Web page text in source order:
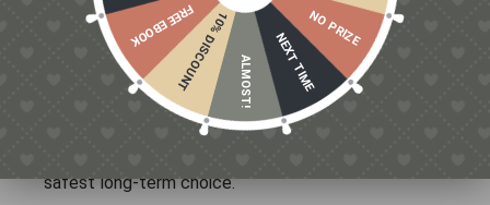
It’s easy to digest
Simple to dose
Works for any goal
No downside if budget allows
If you want a singleprotein supplements for
safest long-term choice.
NO PRIZE
NEXT TIME
ALMOST!
10% DISCOUNT
FREE EBOOK